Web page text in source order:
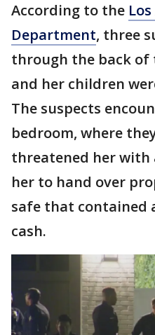
According to the
Department, three
through the back of
and her children
The suspects
bedroom, where
threatened her with
her to hand over
safe that contained
cash.